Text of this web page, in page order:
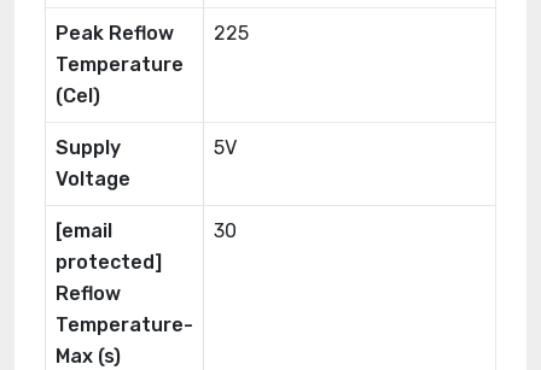
Peak Reflow
Temperature
(Cel)
225
Supply
Voltage
5V
[email
protected]
Reflow
Temperature-
Max (s)
30